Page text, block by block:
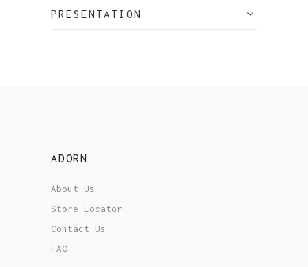
PRESENTATION
ADORN
About Us
Store Locator
Contact Us
FAQ